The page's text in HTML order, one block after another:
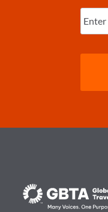
Enter
Email